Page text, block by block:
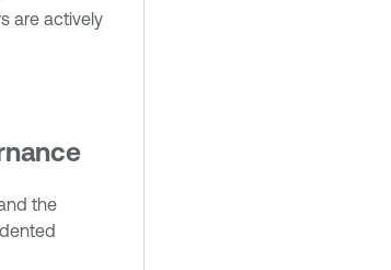
are actively
the